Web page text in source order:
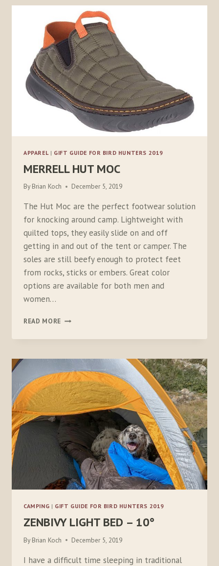
ONESOURCE
APPAREL | GIFT GUIDE FOR BIRD HUNTERS 2019
MERRELL HUT MOC
By Brian Koch December 5, 2019
The Hut Moc are the perfect footwear solution
for knocking around camp. Lightweight with
quilted tops, they easily slide on and off
getting in and out of the tent or camper. The
soles are still beefy enough to protect feet
from rocks, sticks or embers. Great color
options are available for both men and
women…
READ MORE MERRELL
MOC
CAMPING | GIFT GUIDE FOR BIRD HUNTERS 2019
ZENBIVY LIGHT BED – 10°
By Brian Koch December 5, 2019
I have a difficult time sleeping in traditional